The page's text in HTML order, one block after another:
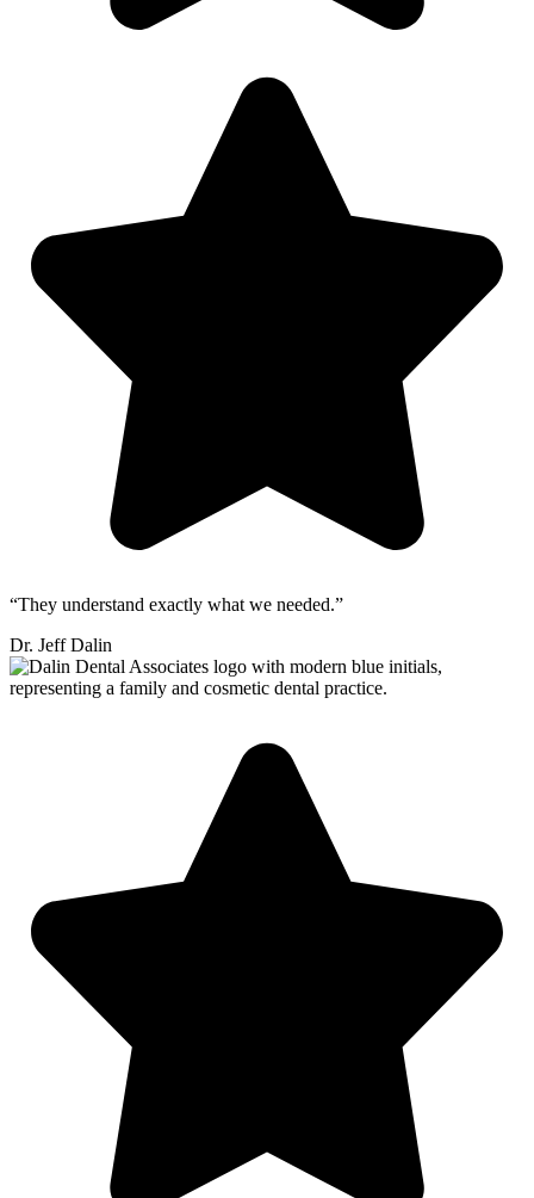
“They understand exactly what we needed.”
Dr. Jeff Dalin